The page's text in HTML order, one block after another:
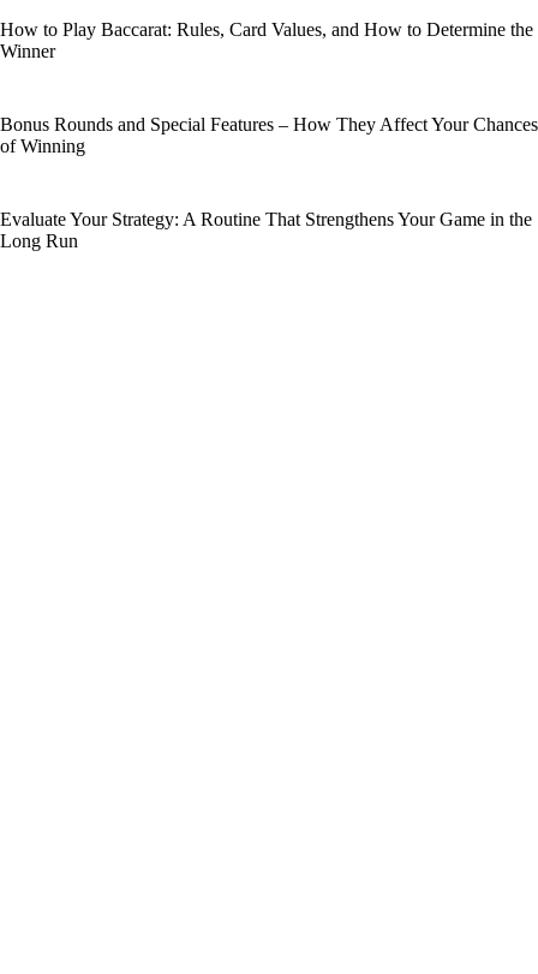
How to Play Baccarat: Rules, Card Values, and How to Determine the
Winner
Bonus Rounds and Special Features – How They Affect Your Chances
of Winning
Evaluate Your Strategy: A Routine That Strengthens Your Game in the
Long Run